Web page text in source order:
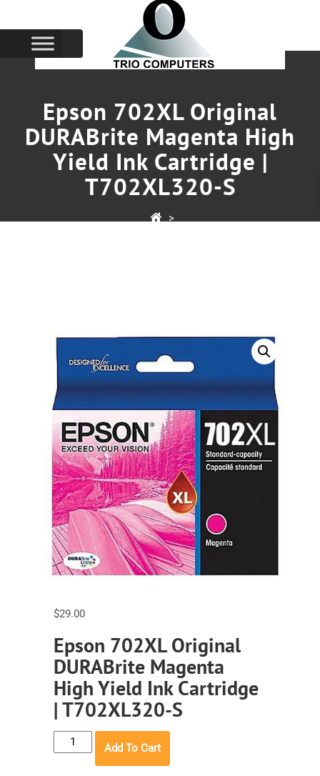
Epson 702XL Original
DURABrite Magenta High
Yield Ink Cartridge |
T702XL320-S
>
$29.00
Epson 702XL Original
DURABrite Magenta
High Yield Ink Cartridge
| T702XL320-S
Epson
702XL
Add To Cart